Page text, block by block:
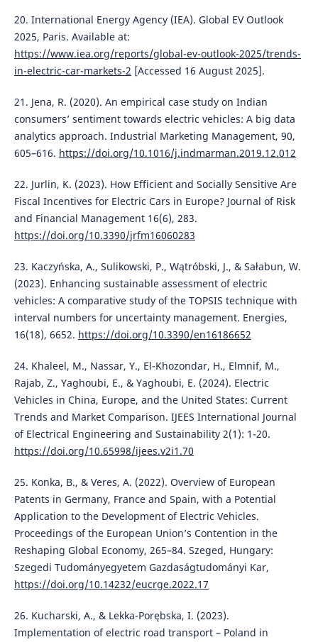
20. International Energy Agency (IEA). Global EV Outlook
2025, Paris. Available at:
https://www.iea.org/reports/global-ev-outlook-2025/trends-
in-electric-car-markets-2 [Accessed 16 August 2025].
21. Jena, R. (2020). An empirical case study on Indian
consumers’ sentiment towards electric vehicles: A big data
analytics approach. Industrial Marketing Management, 90,
605–616. https://doi.org/10.1016/j.indmarman.2019.12.012
22. Jurlin, K. (2023). How Efficient and Socially Sensitive Are
Fiscal Incentives for Electric Cars in Europe? Journal of Risk
and Financial Management 16(6), 283.
https://doi.org/10.3390/jrfm16060283
23. Kaczyńska, A., Sulikowski, P., Wątróbski, J., & Sałabun, W.
(2023). Enhancing sustainable assessment of electric
vehicles: A comparative study of the TOPSIS technique with
interval numbers for uncertainty management. Energies,
16(18), 6652. https://doi.org/10.3390/en16186652
24. Khaleel, M., Nassar, Y., El-Khozondar, H., Elmnif, M.,
Rajab, Z., Yaghoubi, E., & Yaghoubi, E. (2024). Electric
Vehicles in China, Europe, and the United States: Current
Trends and Market Comparison. IJEES International Journal
of Electrical Engineering and Sustainability 2(1): 1-20.
https://doi.org/10.65998/ijees.v2i1.70
25. Konka, B., & Veres, A. (2022). Overview of European
Patents in Germany, France and Spain, with a Potential
Application to the Development of Electric Vehicles.
Proceedings of the European Union’s Contention in the
Reshaping Global Economy, 265–84. Szeged, Hungary:
Szegedi Tudományegyetem Gazdaságtudományi Kar,
https://doi.org/10.14232/eucrge.2022.17
26. Kucharski, A., & Lekka-Porębska, I. (2023).
Implementation of electric road transport – Poland in